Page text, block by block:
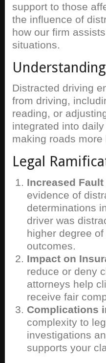
support to those
the influence of
how our firm
situations.
Distracted driving
from driving,
reading, or
integrated into
making roads
Legal
Increased
evidence of
determinations
driver was
higher degree
outcomes.
Impact on
reduce or deny
attorneys help
receive fair
Complications
complexity to
investigations
supports your